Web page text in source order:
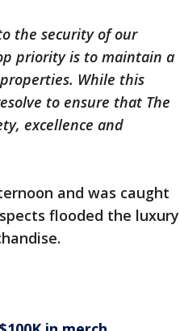
the security of our
priority is to maintain a
While this
to ensure that The
excellence and
and was caught
flooded the luxury